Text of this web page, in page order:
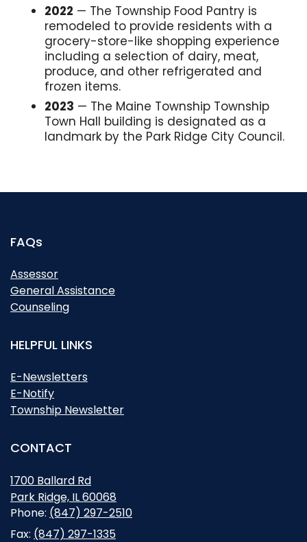
2022 — The Township Food Pantry is
remodeled to provide residents with a
grocery-store-like shopping experience
including a selection of dairy, meat,
produce, and other refrigerated and
frozen items.
2023 — The Maine Township Township
Town Hall building is designated as a
landmark by the Park Ridge City Council.
FAQs
Assessor
General Assistance
Counseling
HELPFUL LINKS
E-Newsletters
E-Notify
Township Newsletter
CONTACT
1700 Ballard Rd
Park Ridge, IL 60068
Opens in new window
Phone: (847) 297-2510
Fax: (847) 297-1335